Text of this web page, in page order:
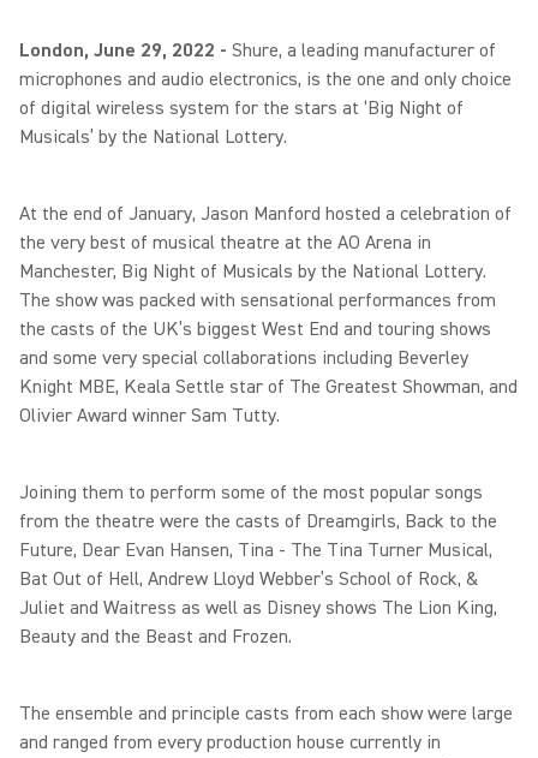
London, June 29, 2022 - Shure, a leading manufacturer of
microphones and audio electronics, is the one and only choice
of digital wireless system for the stars at ‘Big Night of
Musicals’ by the National Lottery.
At the end of January, Jason Manford hosted a celebration of
the very best of musical theatre at the AO Arena in
Manchester, Big Night of Musicals by the National Lottery.
The show was packed with sensational performances from
the casts of the UK’s biggest West End and touring shows
and some very special collaborations including Beverley
Knight MBE, Keala Settle star of The Greatest Showman, and
Olivier Award winner Sam Tutty.
Joining them to perform some of the most popular songs
from the theatre were the casts of Dreamgirls, Back to the
Future, Dear Evan Hansen, Tina - The Tina Turner Musical,
Bat Out of Hell, Andrew Lloyd Webber’s School of Rock, &
Juliet and Waitress as well as Disney shows The Lion King,
Beauty and the Beast and Frozen.
The ensemble and principle casts from each show were large
and ranged from every production house currently in